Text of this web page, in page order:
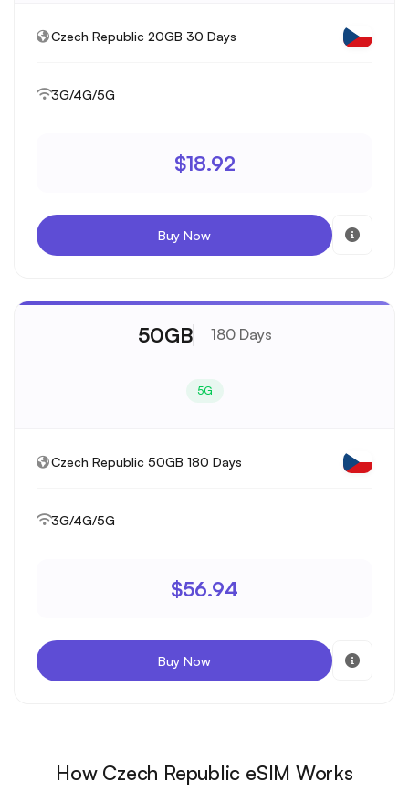
Czech Republic 20GB 30 Days
3G/4G/5G
$18.92
Buy Now
50GB 180 Days
5G
Czech Republic 50GB 180 Days
3G/4G/5G
$56.94
Buy Now
How Czech Republic eSIM Works